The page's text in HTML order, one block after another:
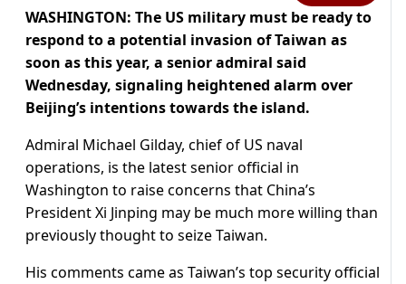
WASHINGTON: The US military must be ready to
respond to a potential invasion of Taiwan as
soon as this year, a senior admiral said
Wednesday, signaling heightened alarm over
Beijing’s intentions towards the island.
Admiral Michael Gilday, chief of US naval
operations, is the latest senior official in
Washington to raise concerns that China’s
President Xi Jinping may be much more willing than
previously thought to seize Taiwan.
His comments came as Taiwan’s top security official